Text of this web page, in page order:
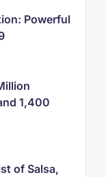
Powerful
1,400
of Salsa,